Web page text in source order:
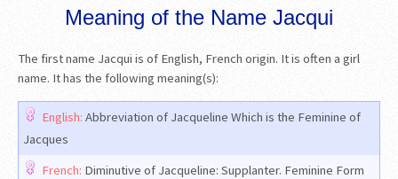
Meaning of the Name Jacqui
The first name Jacqui is of English, French origin. It is often a girl
name. It has the following meaning(s):
English: Abbreviation of Jacqueline Which is the Feminine of
Jacques
French: Diminutive of Jacqueline: Supplanter. Feminine Form